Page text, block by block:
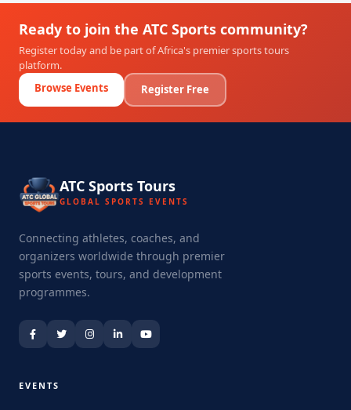
Ready to join the ATC Sports community?
Register today and be part of Africa's premier sports tours
platform.
Browse Events
Register Free
ATC Sports Tours
GLOBAL SPORTS EVENTS
Connecting athletes, coaches, and
organizers worldwide through premier
sports events, tours, and development
programmes.
EVENTS